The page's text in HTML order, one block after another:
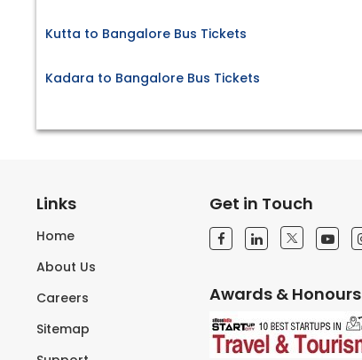
Kutta to Bangalore Bus Tickets
Kadara to Bangalore Bus Tickets
Links
Home
About Us
Careers
Sitemap
Get in Touch
Awards & Honours